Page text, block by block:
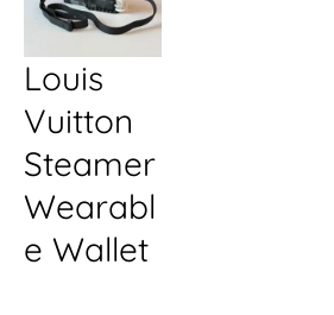
Louis
Vuitton
Steamer
Wearabl
e Wallet